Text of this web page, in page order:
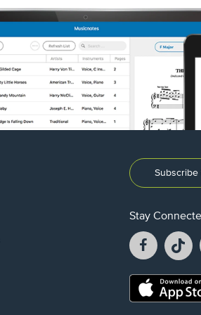
Stay
Facebook
opens
a
new
a
Opens